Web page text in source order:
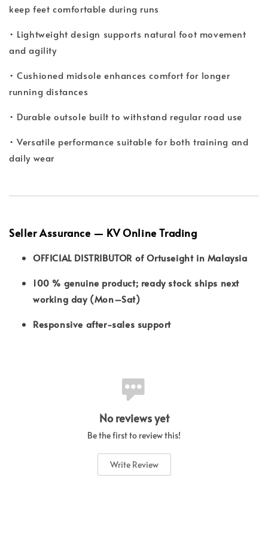
keep feet comfortable during runs
• Lightweight design supports natural foot movement
and agility
• Cushioned midsole enhances comfort for longer
running distances
• Durable outsole built to withstand regular road use
• Versatile performance suitable for both training and
daily wear
Seller Assurance — KV Online Trading
OFFICIAL DISTRIBUTOR of Ortuseight in Malaysia
100 % genuine product; ready stock ships next
working day (Mon–Sat)
Responsive after-sales support
No reviews yet
Be the first to review this!
Write Review